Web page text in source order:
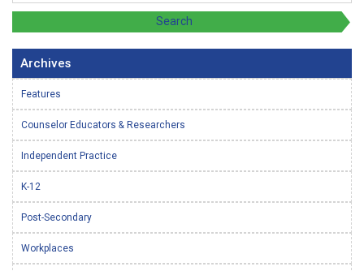
Archives
Features
Counselor Educators & Researchers
Independent Practice
K-12
Post-Secondary
Workplaces